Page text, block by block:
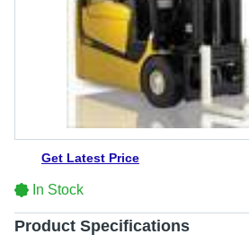
Get Latest Price
In Stock
Product Specifications